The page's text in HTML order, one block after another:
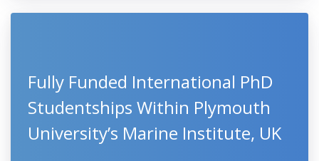
Fully Funded International PhD
Studentships Within Plymouth
University’s Marine Institute, UK